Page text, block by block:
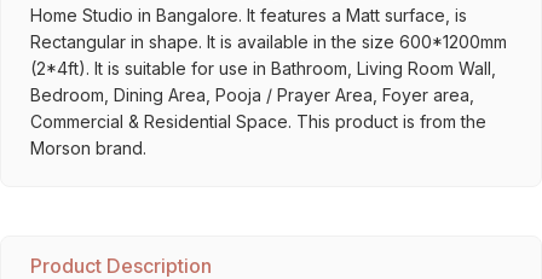
Home Studio in Bangalore. It features a Matt surface, is
Rectangular in shape. It is available in the size 600*1200mm
(2*4ft). It is suitable for use in Bathroom, Living Room Wall,
Bedroom, Dining Area, Pooja / Prayer Area, Foyer area,
Commercial & Residential Space. This product is from the
Morson brand.
Product Description